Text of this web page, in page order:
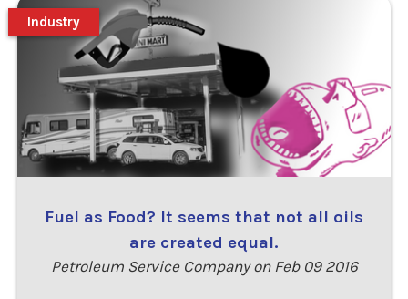
Fuel as Food? It seems that not all oils
are created equal.
Petroleum Service Company on Feb 09 2016
Industry